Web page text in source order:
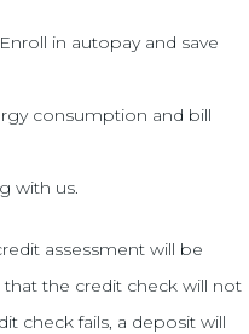
in autopay and save
consumption and bill
with us.
assessment will be
the credit check will not
check fails, a deposit will